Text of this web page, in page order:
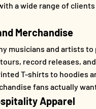
a wide range of
Merchandise
musicians and artists to
record releases,
T-shirts to hoodies
fans actually
Apparel